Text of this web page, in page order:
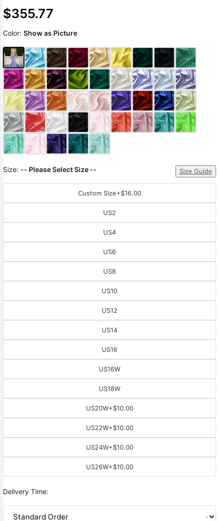
$355.77
Color: Show as Picture
Size: -- Please Select Size -- Size Guide
Custom Size+$16.00
US2
US4
US6
US8
US10
US12
US14
US16
US16W
US18W
US20W+$10.00
US22W+$10.00
US24W+$10.00
US26W+$10.00
Delivery Time: